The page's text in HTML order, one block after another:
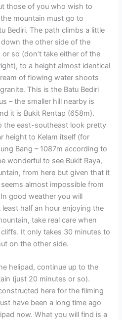
those of you who wish to
mountain must go to
Bediri. The path climbs a little
the other side of the
so (don’t take either of the
to a height almost identical
of flowing water shoots
This is the Batu Bediri
– the smaller hill nearby is
it is Bukit Rentap (658m).
the east-southeast look pretty
height to Kelam itself (for
Bang – 1087m according to
wonderful to see Bukit Raya,
from here but given that it
almost impossible from
good weather you will
half an hour enjoying the
take real care when
It only takes 30 minutes to
on the other side.
helipad, continue up to the
(just 20 minutes or so).
here for the filming
have been a long time ago
now. What you will find is a